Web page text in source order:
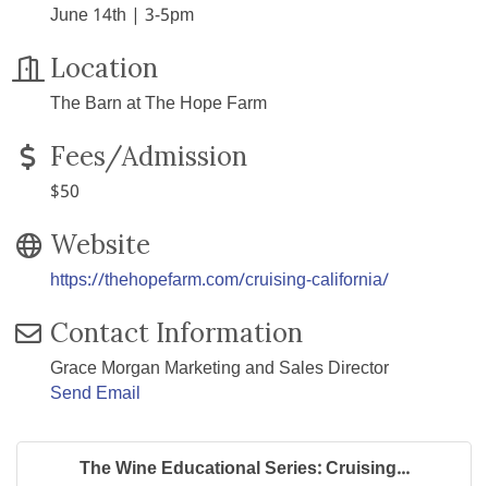
June 14th | 3-5pm
Location
The Barn at The Hope Farm
Fees/Admission
$50
Website
https://thehopefarm.com/cruising-california/
Contact Information
Grace Morgan Marketing and Sales Director
Send Email
The Wine Educational Series: Cruising...